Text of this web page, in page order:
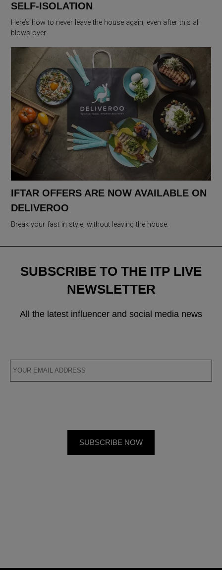
SELF-ISOLATION
Here’s how to never leave the house again, even after this all
blows over
IFTAR OFFERS ARE NOW AVAILABLE ON
DELIVEROO
Break your fast in style, without leaving the house.
SUBSCRIBE TO THE ITP LIVE
NEWSLETTER
All the latest influencer and social media news